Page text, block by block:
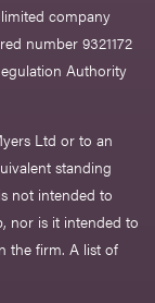
company
number 9321172
Authority
Ltd or to an
standing
not intended to
nor is it intended to
the firm. A list of